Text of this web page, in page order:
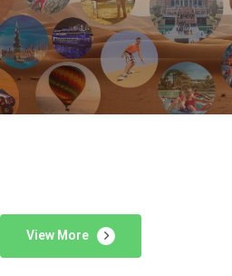
View More